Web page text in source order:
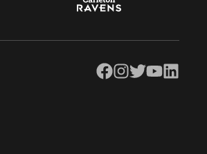
Facebook
Instagram
TwitterYouTubeLinkedIn